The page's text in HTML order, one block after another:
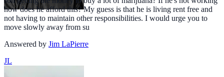
how does he afford this? My guess is that he is living rent free and
not having to maintain other responsibilities. I would urge you to
move slowly away from su
Answered by Jim LaPierre
JL